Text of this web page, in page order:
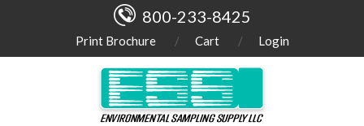
800-233-8425
Print Brochure Cart Login